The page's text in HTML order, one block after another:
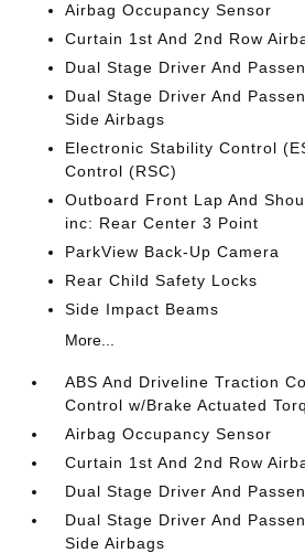
Airbag Occupancy Sensor
Curtain 1st And 2nd Row
Dual Stage Driver And
Dual Stage Driver And
Side Airbags
Electronic Stability Control
Control (RSC)
Outboard Front Lap And
inc: Rear Center 3 Point
ParkView Back-Up Camera
Rear Child Safety Locks
Side Impact Beams
More...
ABS And Driveline Traction
Control w/Brake Actuated
Airbag Occupancy Sensor
Curtain 1st And 2nd Row
Dual Stage Driver And
Dual Stage Driver And
Side Airbags